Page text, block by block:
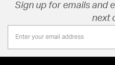
Sign up for emails and
next